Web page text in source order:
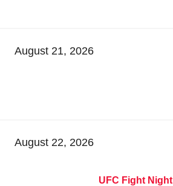
August 21, 2026
August 22, 2026
UFC Fight Night